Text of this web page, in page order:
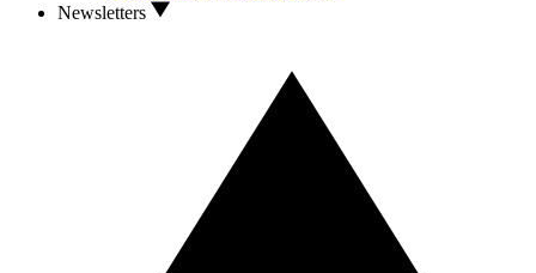
Newsletters